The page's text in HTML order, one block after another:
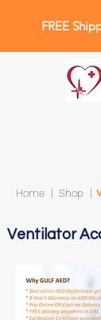
FREE
Home | Shop |
Ventilator